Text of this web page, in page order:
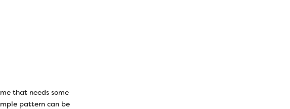
that needs some lovin’? Entertain them (and you!) with a homemade catnip-
pattern can be whipped up in under an hour but will provide several hours of fun